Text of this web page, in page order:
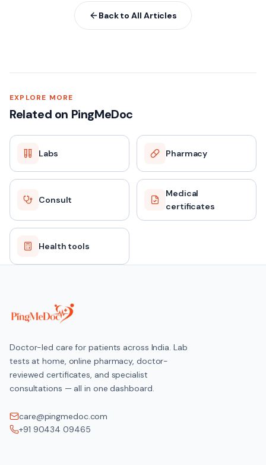
Back to All Articles
EXPLORE MORE
Related on PingMeDoc
Labs Pharmacy
Consult
Medical
certificates
Health tools
Doctor-led care for patients across India. Lab
tests at home, online pharmacy, doctor-
reviewed certificates, and specialist
consultations — all in one dashboard.
care@pingmedoc.com
+91 90434 09465